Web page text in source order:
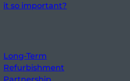
it so important?
Long-Term
Refurbishment
Partnership